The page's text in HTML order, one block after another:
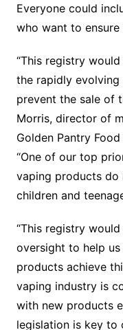
Everyone could
who want to
“This registry
the rapidly evolving
prevent the sale of
Morris, director of
Golden Pantry
“One of our top
vaping products do
children and
“This registry
oversight to help
products achieve
vaping industry is
with new products
legislation is key to